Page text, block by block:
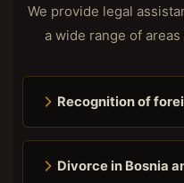
We provide legal
a wide range of
Recognition of
Divorce in Bosnia